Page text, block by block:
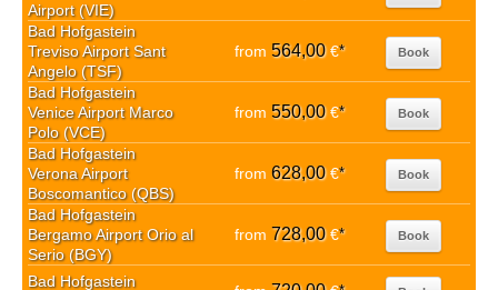
Airport (VIE)
Bad Hofgastein
Treviso Airport Sant
Angelo (TSF)
from 564,00€* Book
Bad Hofgastein
Venice Airport Marco
Polo (VCE)
from 550,00€* Book
Bad Hofgastein
Verona Airport
Boscomantico (QBS)
from 628,00€* Book
Bad Hofgastein
Bergamo Airport Orio al
Serio (BGY)
from 728,00€* Book
Bad Hofgastein